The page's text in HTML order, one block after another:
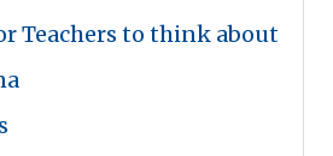
Teachers to think about